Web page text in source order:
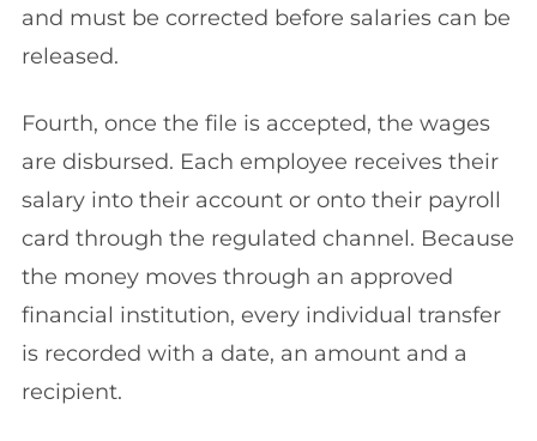
and must be corrected before salaries can be
released.
Fourth, once the file is accepted, the wages
are disbursed. Each employee receives their
salary into their account or onto their payroll
card through the regulated channel. Because
the money moves through an approved
financial institution, every individual transfer
is recorded with a date, an amount and a
recipient.